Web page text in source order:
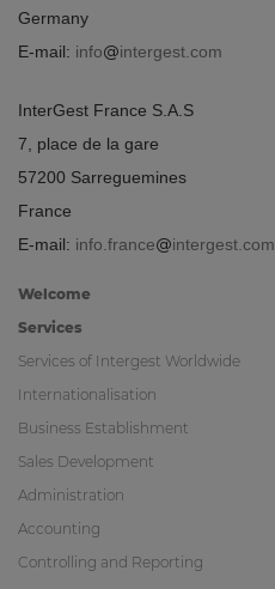
Germany
E-mail: info intergest.com
InterGest France S.A.S
7, place de la gare
57200 Sarreguemines
France
E-mail: info.france intergest.com
Welcome
Services
Services of Intergest Worldwide
Internationalisation
Business Establishment
Sales Development
Administration
Accounting
Controlling and Reporting